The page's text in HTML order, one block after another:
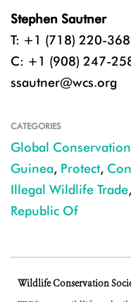
Stephen Sautner
T: +1 (718) 220-
C: +1 (908) 247-
ssautner@wcs.org
CATEGORIES
Global Conservation
Guinea, Protect,
Illegal Wildlife Trade,
Republic Of
Wildlife Conservation